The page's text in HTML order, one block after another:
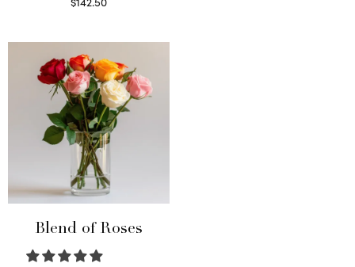
Blend of Roses